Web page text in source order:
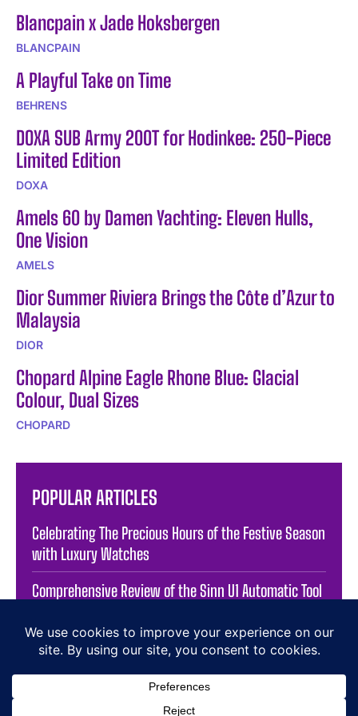
Blancpain x Jade Hoksbergen
BLANCPAIN
A Playful Take on Time
BEHRENS
DOXA SUB Army 200T for Hodinkee: 250-Piece
Limited Edition
DOXA
Amels 60 by Damen Yachting: Eleven Hulls,
One Vision
AMELS
Dior Summer Riviera Brings the Côte d’Azur to
Malaysia
DIOR
Chopard Alpine Eagle Rhone Blue: Glacial
Colour, Dual Sizes
CHOPARD
POPULAR ARTICLES
Celebrating The Precious Hours of the Festive Season
with Luxury Watches
Comprehensive Review of the Sinn U1 Automatic Tool
Exploring the Precision of RAKETA’s Stamping
Exploring the Craftsmanship of Jacob & Co. Opera